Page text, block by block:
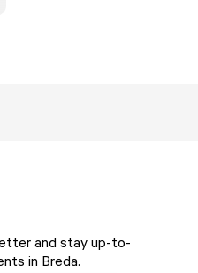
and stay up-to-
in Breda.